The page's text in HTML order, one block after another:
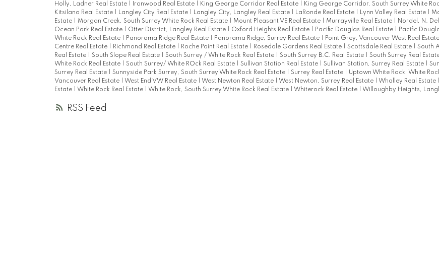
RSS
Holly, Ladner Real Estate
Ironwood Real Estate King George Corridor Real Estate King George Corridor, South Surrey White
Kitsilano Real Estate
Langley City Real Estate Langley City, Langley Real Estate LaRonde Real Estate Lynn Valley Real Estate
Estate
Morgan Creek, South Surrey White Rock Real Estate Mount Pleasant VE Real Estate Murrayville Real Estate Nordel, N.
Ocean Park Real Estate
Otter District, Langley Real Estate Oxford Heights Real Estate Pacific Douglas Real Estate
Pacific
White Rock Real Estate
Panorama Ridge Real Estate Panorama Ridge, Surrey Real Estate Point Grey, Vancouver West Real Estate
Centre Real Estate
Richmond Real Estate Roche Point Real Estate Rosedale Gardens Real Estate Scottsdale Real Estate
South
Real Estate
South Slope Real Estate South Surrey / White Rock Real Estate South Surrey B.C. Real Estate South Surrey Real
White Rock Real Estate
South Surrey/ White ROck Real Estate Sullivan Station Real Estate Sullivan Station, Surrey Real Estate
Surrey Real Estate
Sunnyside Park Surrey, South Surrey White Rock Real Estate Surrey Real Estate Uptown White Rock, White
Vancouver Real Estate
West End VW Real Estate West Newton Real Estate West Newton, Surrey Real Estate Whalley Real Estate
Estate
White Rock Real Estate White Rock, South Surrey White Rock Real Estate Whiterock Real Estate Willoughby Heights,